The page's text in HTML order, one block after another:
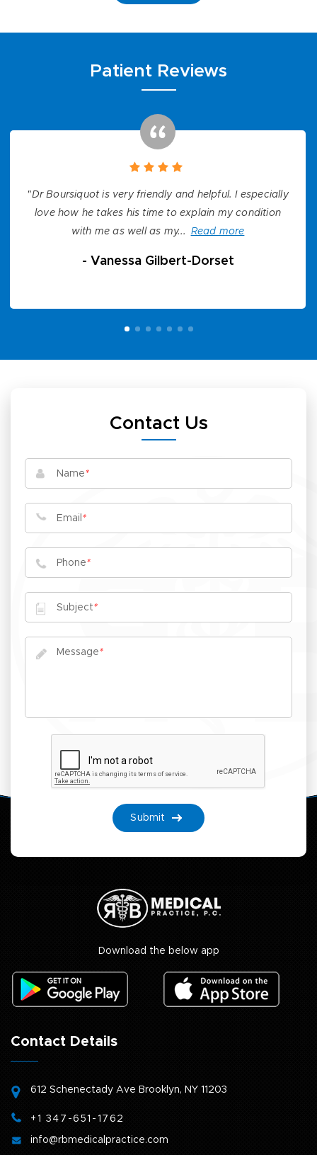
Patient Reviews
"Dr Boursiquot is very friendly and helpful. I especially
love how he takes his time to explain my condition
with me as well as my...
Read more
- Vanessa Gilbert-Dorset
Contact Us
Name*
Email *
Phone*
Subject*
Message*
Download the below app
Contact Details
612 Schenectady Ave Brooklyn, NY 11203
+1 347-651-1762
info@rbmedicalpractice.com